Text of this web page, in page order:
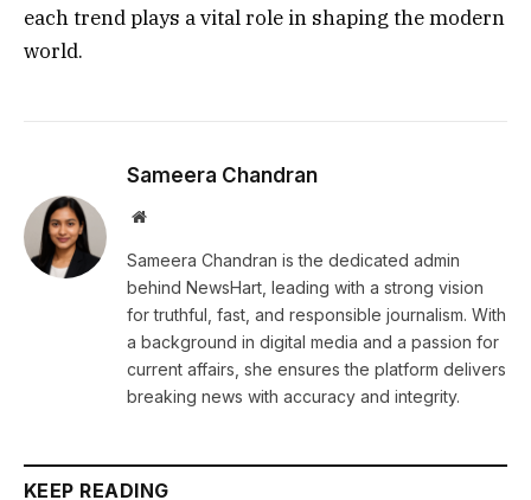
each trend plays a vital role in shaping the modern
world.
Sameera Chandran
Website
Sameera Chandran is the dedicated admin
behind NewsHart, leading with a strong vision
for truthful, fast, and responsible journalism. With
a background in digital media and a passion for
current affairs, she ensures the platform delivers
breaking news with accuracy and integrity.
KEEP READING